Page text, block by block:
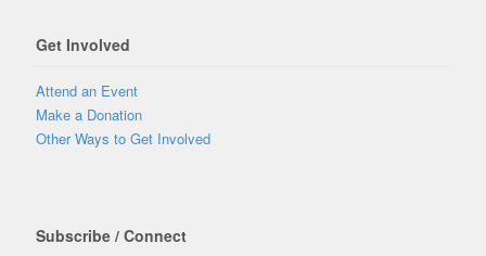
Get Involved
Attend an Event
Make a Donation
Other Ways to Get Involved
Subscribe / Connect